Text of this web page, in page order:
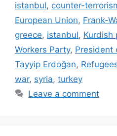
istanbul, counter-
European Union, Frank-
greece, istanbul, Kurdish
Workers Party, President
Tayyip Erdoğan,
war, syria, turkey
Leave a comment